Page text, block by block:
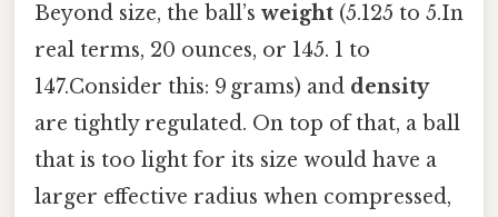
Beyond size, the ball’s weight (5.125 to 5.In
real terms, 20 ounces, or 145. 1 to
147.Consider this: 9 grams) and density
are tightly regulated. On top of that, a ball
that is too light for its size would have a
larger effective radius when compressed,